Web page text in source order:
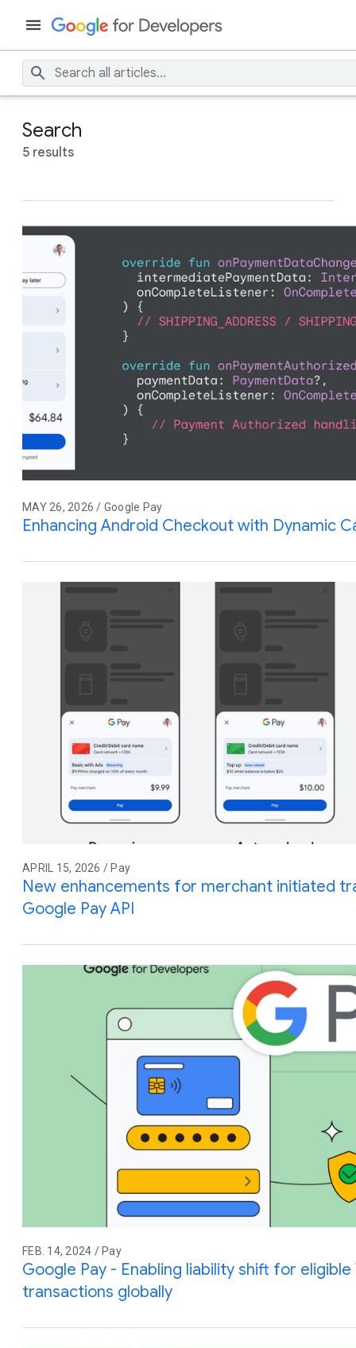
Search
5 results
MAY 26, 2026 / Google Pay
Enhancing Android Checkout with Dynamic
APRIL 15, 2026 / Pay
New enhancements for merchant initiated
Google Pay API
FEB. 14, 2024 / Pay
Google Pay - Enabling liability shift for
transactions globally